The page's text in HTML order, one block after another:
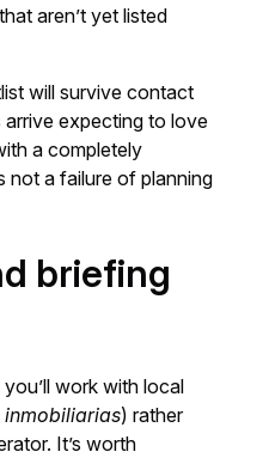
aren’t yet listed
will survive contact
expecting to love
a completely
not a failure of planning
briefing
work with local
inmobiliarias) rather
It’s worth